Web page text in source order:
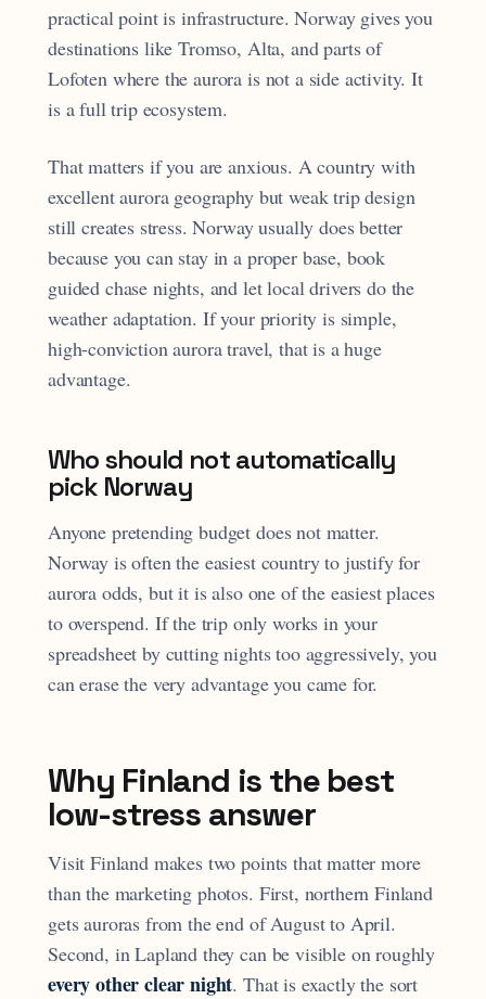
practical point is infrastructure. Norway gives you
destinations like Tromso, Alta, and parts of
Lofoten where the aurora is not a side activity. It
is a full trip ecosystem.
That matters if you are anxious. A country with
excellent aurora geography but weak trip design
still creates stress. Norway usually does better
because you can stay in a proper base, book
guided chase nights, and let local drivers do the
weather adaptation. If your priority is simple,
high-conviction aurora travel, that is a huge
advantage.
Who should not automatically
pick Norway
Anyone pretending budget does not matter.
Norway is often the easiest country to justify for
aurora odds, but it is also one of the easiest places
to overspend. If the trip only works in your
spreadsheet by cutting nights too aggressively, you
can erase the very advantage you came for.
Why Finland is the best
low-stress answer
Visit Finland makes two points that matter more
than the marketing photos. First, northern Finland
gets auroras from the end of August to April.
Second, in Lapland they can be visible on roughly
every other clear night. That is exactly the sort